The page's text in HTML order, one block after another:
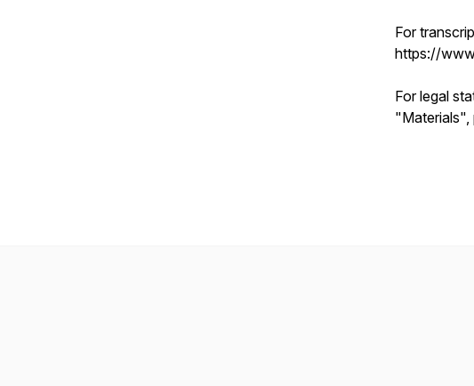
For
https://
For legal
"Materials",